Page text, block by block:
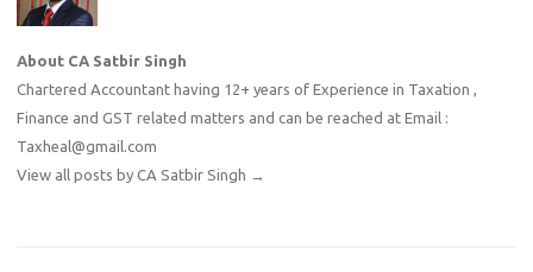
About CA Satbir Singh
Chartered Accountant having 12+ years of Experience in Taxation ,
Finance and GST related matters and can be reached at Email :
Taxheal@gmail.com
View all posts by CA Satbir Singh →